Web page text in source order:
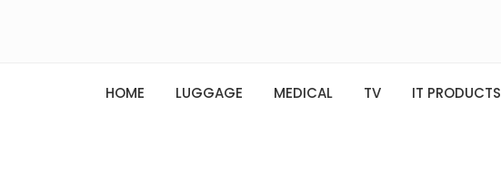
HOME LUGGAGE MEDICAL TV IT PRODUCTS